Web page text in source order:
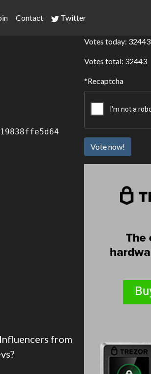
Contact Twitter
from
Votes today: 32443
Votes total: 32443
Recaptcha
Vote now!